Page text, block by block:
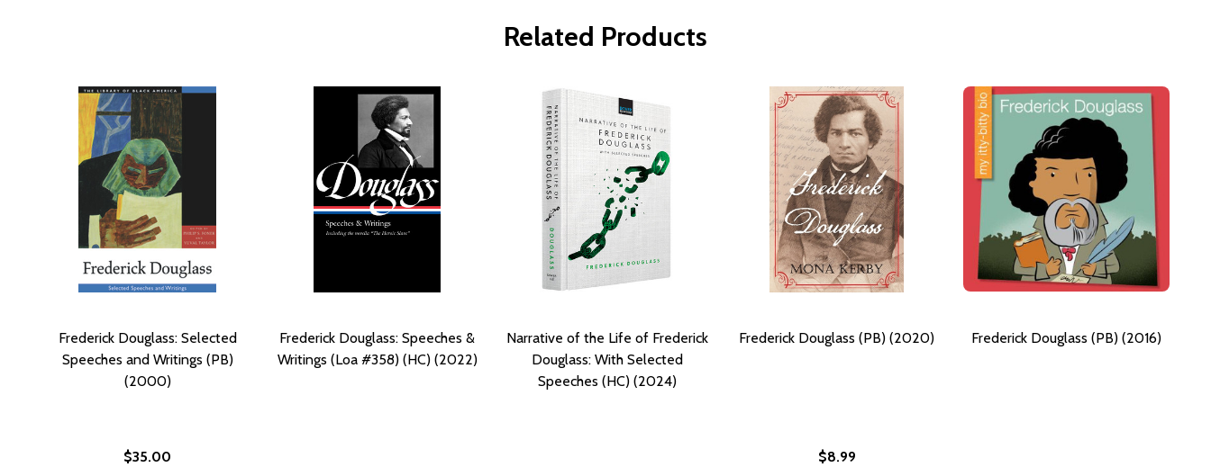
Related Products
Frederick Douglass: Selected
Speeches and Writings (PB)
(2000)
$35.00
Frederick Douglass: Speeches &
Writings (Loa #358) (HC) (2022)
Narrative of the Life of Frederick
Douglass: With Selected
Speeches (HC) (2024)
Frederick Douglass (PB) (2020)
$8.99
Frederick Douglass (PB) (2016)